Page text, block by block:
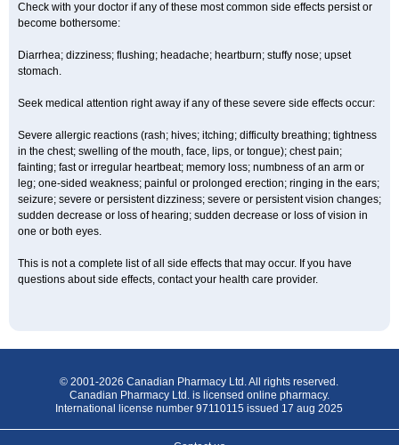
Check with your doctor if any of these most common side effects persist or
become bothersome:
Diarrhea; dizziness; flushing; headache; heartburn; stuffy nose; upset
stomach.
Seek medical attention right away if any of these severe side effects occur:
Severe allergic reactions (rash; hives; itching; difficulty breathing; tightness
in the chest; swelling of the mouth, face, lips, or tongue); chest pain;
fainting; fast or irregular heartbeat; memory loss; numbness of an arm or
leg; one-sided weakness; painful or prolonged erection; ringing in the ears;
seizure; severe or persistent dizziness; severe or persistent vision changes;
sudden decrease or loss of hearing; sudden decrease or loss of vision in
one or both eyes.
This is not a complete list of all side effects that may occur. If you have
questions about side effects, contact your health care provider.
© 2001-2026 Canadian Pharmacy Ltd. All rights reserved.
Canadian Pharmacy Ltd. is licensed online pharmacy.
International license number 97110115 issued 17 aug 2025